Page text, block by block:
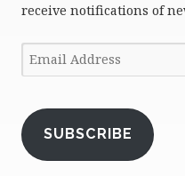
receive notifications of
Email
Address
SUBSCRIBE